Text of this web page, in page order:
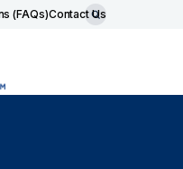
(FAQs)Contact Us